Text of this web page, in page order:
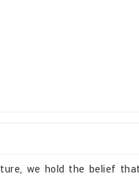
we hold the belief